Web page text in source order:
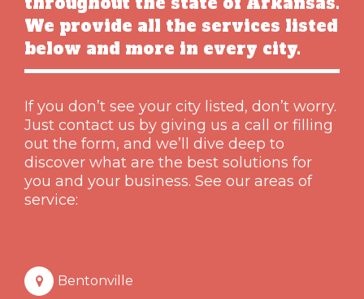
We provide all the services listed
below and more in every city.
If you don’t see your city listed, don’t worry.
Just contact us by giving us a call or filling
out the form, and we’ll dive deep to
discover what are the best solutions for
you and your business. See our areas of
service:
Bentonville